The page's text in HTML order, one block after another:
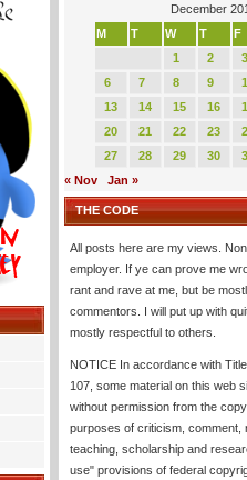
December
M
T W T F
1
2 3
6
7 8 9
13
14 15 16
20
21 22 23
27
28 29 30
« Nov
Jan »
THE CODE
All posts here are my views.
employer. If ye can prove me
rant and rave at me, but be
commentors. I will put up with
mostly respectful to others.
NOTICE In accordance with
107, some material on this web
without permission from the
purposes of criticism, comment,
teaching, scholarship and
use" provisions of federal